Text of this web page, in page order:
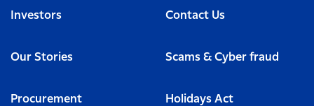
Investors Contact Us
Our Stories Scams & Cyber fraud
Procurement
Holidays Act